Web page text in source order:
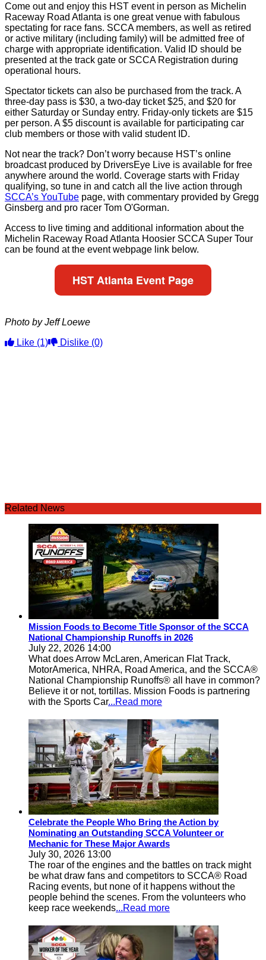
Come out and enjoy this HST event in person as Michelin
Raceway Road Atlanta is one great venue with fabulous
spectating for race fans. SCCA members, as well as retired
or active military (including family) will be admitted free of
charge with appropriate identification. Valid ID should be
presented at the track gate or SCCA Registration during
operational hours.
Spectator tickets can also be purchased from the track. A
three-day pass is $30, a two-day ticket $25, and $20 for
either Saturday or Sunday entry. Friday-only tickets are $15
per person. A $5 discount is available for participating car
club members or those with valid student ID.
Not near the track? Don’t worry because HST’s online
broadcast produced by DriversEye Live is available for free
anywhere around the world. Coverage starts with Friday
qualifying, so tune in and catch all the live action through
SCCA’s YouTube page, with commentary provided by Gregg
Ginsberg and pro racer Tom O'Gorman.
Access to live timing and additional information about the
Michelin Raceway Road Atlanta Hoosier SCCA Super Tour
can be found at the event webpage link below.
HST Atlanta Event Page
Photo by Jeff Loewe
Like (1) Dislike (0)
Related News
Mission Foods to Become Title Sponsor of the SCCA
National Championship Runoffs in 2026
July 22, 2026 14:00
What does Arrow McLaren, American Flat Track,
MotorAmerica, NHRA, Road America, and the SCCA®
National Championship Runoffs® all have in common?
Believe it or not, tortillas. Mission Foods is partnering
with the Sports Car...Read more
Celebrate the People Who Bring the Action by
Nominating an Outstanding SCCA Volunteer or
Mechanic for These Major Awards
July 30, 2026 13:00
The roar of the engines and the battles on track might
be what draw fans and competitors to SCCA® Road
Racing events, but none of it happens without the
people behind the scenes. From the volunteers who
keep race weekends...Read more